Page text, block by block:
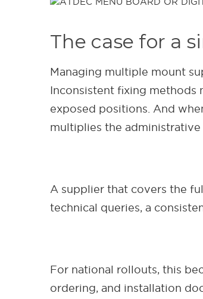
The case for a
Managing multiple mount
Inconsistent fixing methods
exposed positions. And
multiplies the administrative
A supplier that covers the
technical queries, a
For national rollouts, this
ordering, and installation